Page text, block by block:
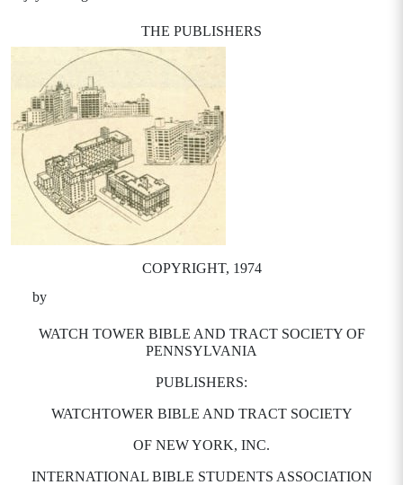
THE PUBLISHERS
COPYRIGHT, 1974
by
WATCH TOWER BIBLE AND TRACT SOCIETY OF
PENNSYLVANIA
PUBLISHERS:
WATCHTOWER BIBLE AND TRACT SOCIETY
OF NEW YORK, INC.
INTERNATIONAL BIBLE STUDENTS ASSOCIATION